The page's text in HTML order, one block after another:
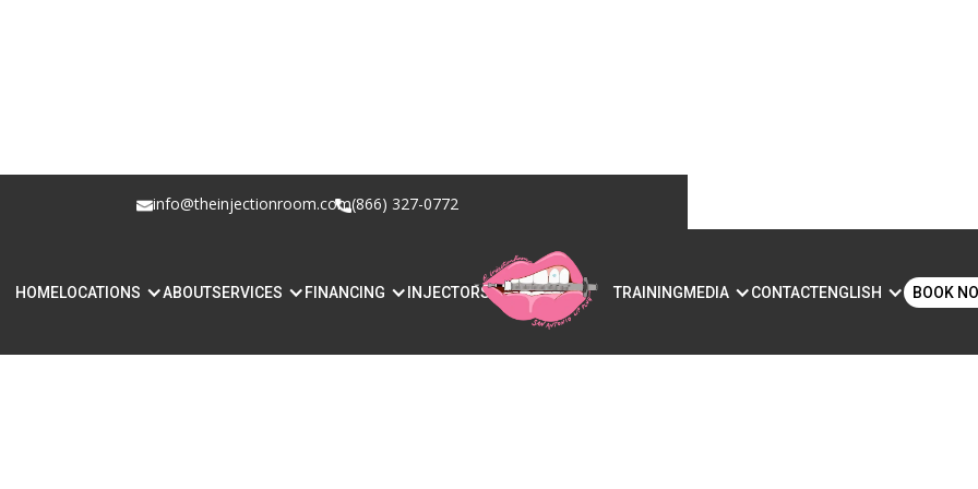
info@theinjectionroom.com(866) 327-0772
HOMELOCATIONS ABOUTSERVICES FINANCING INJECTORS TRAININGMEDIA CONTACTENGLISH BOOK